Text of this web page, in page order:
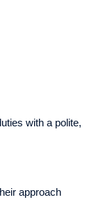
with a polite,
approach